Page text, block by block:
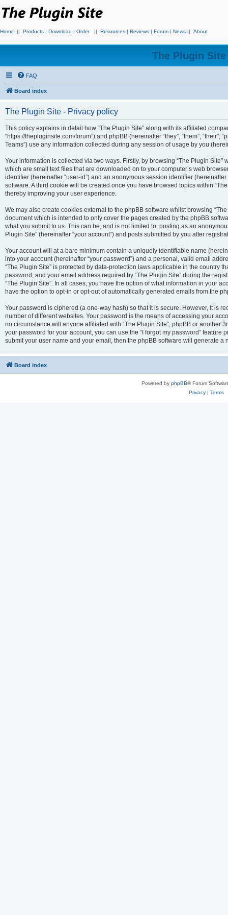
Home || Products | Download | Order || Resources | Reviews | Forum | News || About
The Plugin
FAQ
Board index
The Plugin Site - Privacy policy
This policy explains in detail how “The Plugin Site” along with its affiliated
“https://thepluginsite.com/forum”) and phpBB (hereinafter “they”, “them”, “their”,
Teams”) use any information collected during any session of usage by you
Your information is collected via two ways. Firstly, by browsing “The Plugin
which are small text files that are downloaded on to your computer’s web
identifier (hereinafter “user-id”) and an anonymous session identifier
software. A third cookie will be created once you have browsed topics within
thereby improving your user experience.
We may also create cookies external to the phpBB software whilst browsing
document which is intended to only cover the pages created by the phpBB
what you submit to us. This can be, and is not limited to: posting as an
Plugin Site” (hereinafter “your account”) and posts submitted by you after
Your account will at a bare minimum contain a uniquely identifiable name
into your account (hereinafter “your password”) and a personal, valid email
“The Plugin Site” is protected by data-protection laws applicable in the country
password, and your email address required by “The Plugin Site” during the
“The Plugin Site”. In all cases, you have the option of what information in your
have the option to opt-in or opt-out of automatically generated emails from the
Your password is ciphered (a one-way hash) so that it is secure. However, it is
number of different websites. Your password is the means of accessing your
no circumstance will anyone affiliated with “The Plugin Site”, phpBB or another
your password for your account, you can use the “I forgot my password”
submit your user name and your email, then the phpBB software will generate a
Board index
Powered by phpBB® Forum
Privacy| Terms